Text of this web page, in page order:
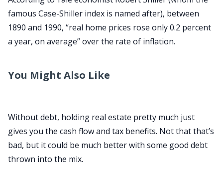
famous Case-Shiller index is named after), between
1890 and 1990, “real home prices rose only 0.2 percent
a year, on average” over the rate of inflation.
You Might Also Like
Without debt, holding real estate pretty much just
gives you the cash flow and tax benefits. Not that that’s
bad, but it could be much better with some good debt
thrown into the mix.